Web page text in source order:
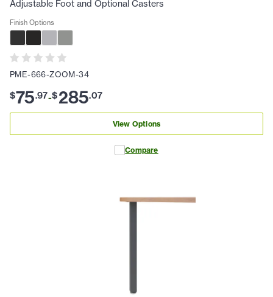
Adjustable Foot and Optional Casters
Finish Options
PME-666-ZOOM-34
$75.97-$285.07
View Options
Compare